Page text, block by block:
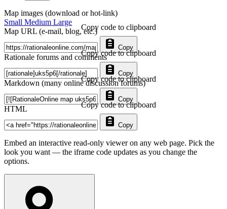
Map images (download or hot-link)
Small Medium Large
Map URL (e-mail, blog, etc.)
Copy
Copy code to clipboard
Rationale forums and comments
Copy
Copy code to clipboard
Markdown (many online discussion forums)
Copy
Copy code to clipboard
HTML
Copy
Copy code to clipboard
Embed an interactive read-only viewer on any web page. Pick the
look you want — the iframe code updates as you change the
options.